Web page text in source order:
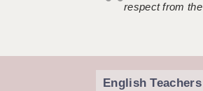
respect from
English Teachers